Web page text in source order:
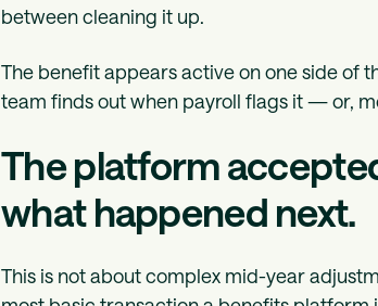
between cleaning it up.
The benefit appears active on one side of
team finds out when payroll flags it — or,
The platform
what happened next.
This is not about complex mid-year